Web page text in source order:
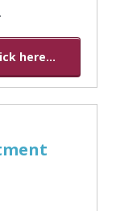
here...